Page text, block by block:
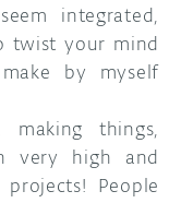
integrated,
twist your mind
by myself
things,
very high and
People